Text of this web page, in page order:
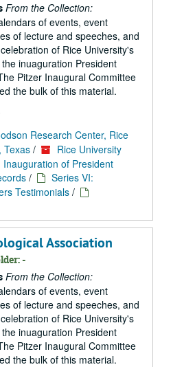
From the Collection:
of events, event
of lecture and speeches, and
of Rice University's
inuaguration President
Pitzer Inaugural Committee
the bulk of this material.
Research Center, Rice
Texas /
Rice University
of President
/
Series VI:
Testimonials /
Association
-
From the Collection:
of events, event
of lecture and speeches, and
of Rice University's
inuaguration President
Pitzer Inaugural Committee
the bulk of this material.